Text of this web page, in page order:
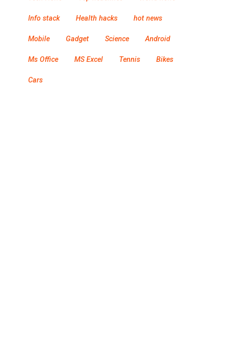
Info stack Health hacks hot news
Mobile Gadget Science Android
Ms Office MS Excel Tennis Bikes
Cars